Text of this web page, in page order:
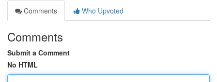
Comments
Who Upvoted
Comments
Submit a Comment
No HTML